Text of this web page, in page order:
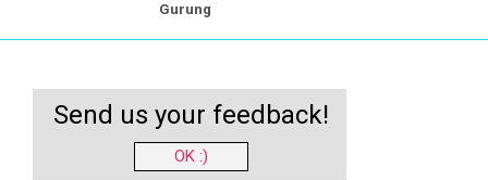
Gurung
Send us your feedback!
OK :)